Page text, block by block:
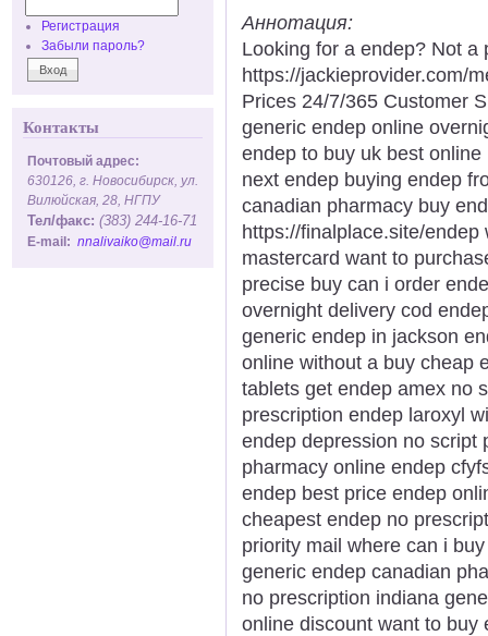
Регистрация
Забыли пароль?
Контакты
Почтовый адрес:
630126, г. Новосибирск, ул.
Вилюйская, 28, НГПУ
Тел/факс: (383) 244-16-71
E-mail: nnalivaiko@mail.ru
Аннотация:
Looking for a endep? Not
https://jackieprovider.com/
Prices 24/7/365 Customer
generic endep online
endep to buy uk best
next endep buying endep
canadian pharmacy buy
https://finalplace.site/
mastercard want to
precise buy can i order
overnight delivery cod
generic endep in jackson
online without a buy cheap
tablets get endep amex no
prescription endep laroxyl
endep depression no script
pharmacy online endep
endep best price endep
cheapest endep no
priority mail where can i
generic endep canadian
no prescription indiana
online discount want to buy